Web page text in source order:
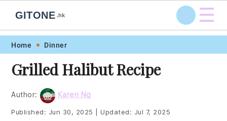
Skip
primary
navigation
Skip
main
content
Skip
primary
sidebar
Skip
footer
GITONE .hk ☰
Home Dinner
Grilled Halibut Recipe
Author: Karen Ng
Published: Jun 30, 2025 Updated: Jul 7, 2025